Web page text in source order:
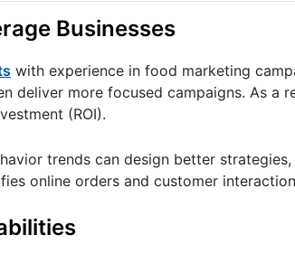
Businesses
with experience in food marketing
deliver more focused campaigns. As a
(ROI).
trends can design better
online orders and customer